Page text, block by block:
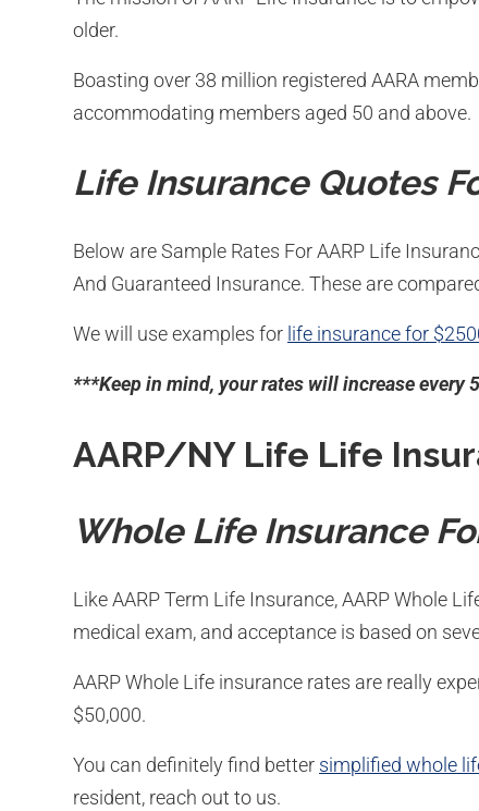
older.
Boasting over 38 million registered AARA
accommodating members aged 50 and above.
Life Insurance Quotes
Below are Sample Rates For AARP Life
And Guaranteed Insurance. These are
We will use examples for life insurance for
***Keep in mind, your rates will increase every
AARP/NY Life Life
Whole Life Insurance
Like AARP Term Life Insurance, AARP Whole
medical exam, and acceptance is based on
AARP Whole Life insurance rates are really
$50,000.
You can definitely find better simplified whole
resident, reach out to us.